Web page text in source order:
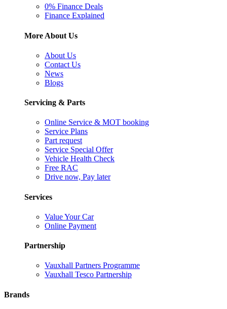
0% Finance Deals
Finance Explained
More About Us
About Us
Contact Us
News
Blogs
Servicing & Parts
Online Service & MOT booking
Service Plans
Part request
Service Special Offer
Vehicle Health Check
Free RAC
Drive now, Pay later
Services
Value Your Car
Online Payment
Partnership
Vauxhall Partners Programme
Vauxhall Tesco Partnership
Brands